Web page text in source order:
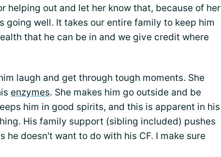
helping out and let her know that, because of her
going well. It takes our entire family to keep him
that he can be in and we give credit where
laugh and get through tough moments. She
enzymes. She makes him go outside and be
him in good spirits, and this is apparent in his
His family support (sibling included) pushes
he doesn't want to do with his CF. I make sure